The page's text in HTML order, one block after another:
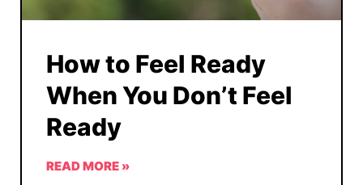
How to Feel Ready
When You Don’t Feel
Ready
READ MORE »